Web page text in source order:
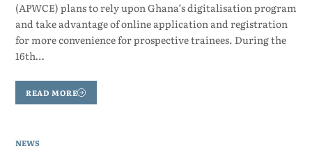
(APWCE) plans to rely upon Ghana’s digitalisation program
and take advantage of online application and registration
for more convenience for prospective trainees. During the
16th…
READ MORE
NEWS